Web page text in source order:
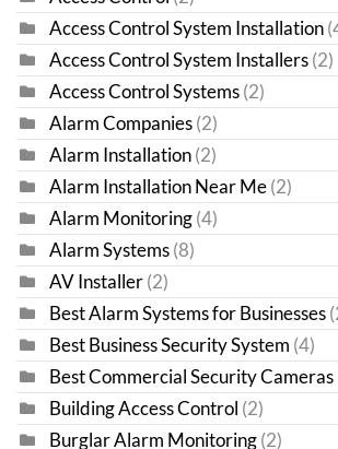
Access Control System Installation
Access Control System Installers (2)
Access Control Systems (2)
Alarm Companies (2)
Alarm Installation (2)
Alarm Installation Near Me (2)
Alarm Monitoring (4)
Alarm Systems (8)
AV Installer (2)
Best Alarm Systems for Businesses
Best Business Security System (4)
Best Commercial Security Cameras
Building Access Control (2)
Burglar Alarm Monitoring (2)